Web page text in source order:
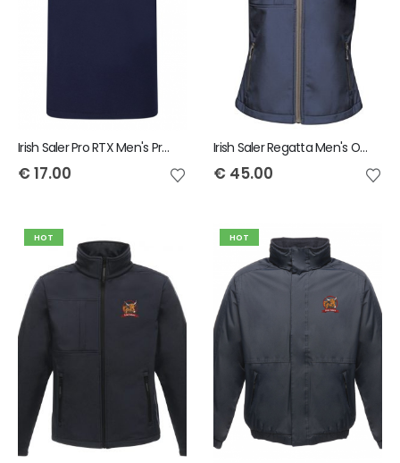
Irish Saler Pro RTX Men's Pro Piqué Polo Shirt
€ 17.00
Irish Saler Regatta Men's Octagon II Printable Soft Shell Bodywarmer
€ 45.00
HOT HOT